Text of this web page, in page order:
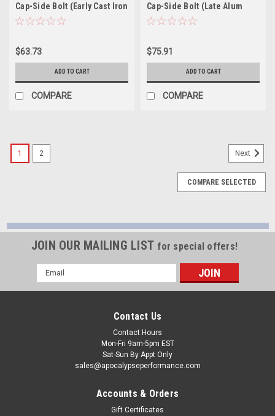
Cap-Side Bolt (Early Cast Iron
Block) M8 Main Bolt Kit - 156-
$63.73
ADD TO CART
COMPARE
Cap-Side Bolt (Late Alum
Block) M9 Main Bolt Kit - 156-
$75.91
ADD TO CART
COMPARE
1 2 Next
COMPARE SELECTED
JOIN OUR MAILING LIST for special offers!
Email
Address
Contact Us
Contact Hours
Mon-Fri 9am-5pm EST
Sat-Sun By Appt Only
sales@apocalypseperformance.com
Accounts & Orders
Gift Certificates